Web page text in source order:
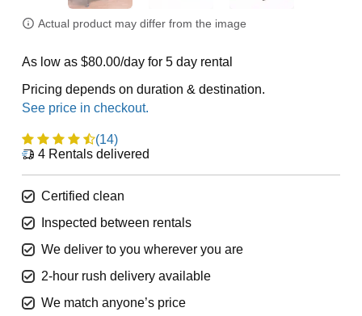
Actual product may differ from the image
As low as $80.00/day for 5 day rental
Pricing depends on duration & destination.
(14)
4Rentals delivered
Certified clean
Inspected between rentals
We deliver to you wherever you are
2-hour rush delivery available
We match anyone’s price